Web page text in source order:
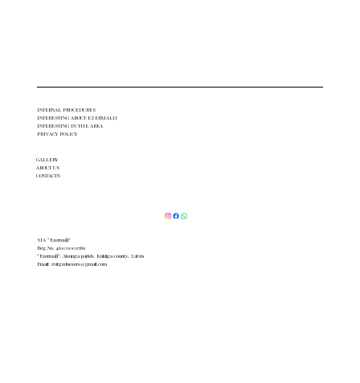
GALLERY
ABOUT US
CONTACTS
INTERNAL PROCEDURES
INTERESTING ABOUT EZERMALJI
INTERESTING IN THE AREA
PRIVACY POLICY
SIA “Ezermaļi”
Reg.No. 46103002589
“Ezermaļi”, Alsunga parish, Kuldīga county, Latvia
Email: zvirgzduezers@gmail.com